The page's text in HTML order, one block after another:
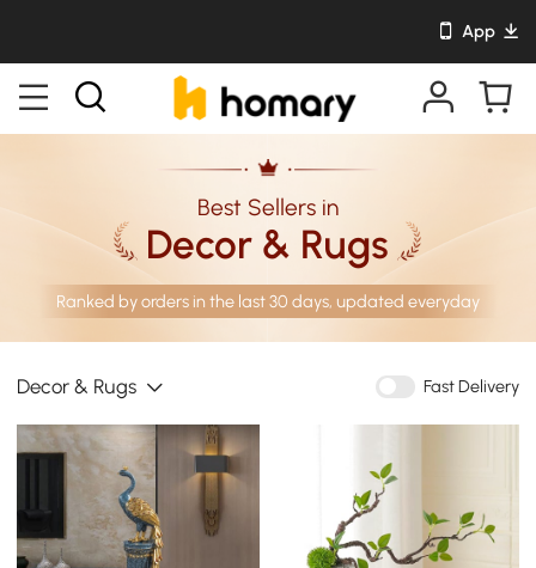
App
Best Sellers in
Decor & Rugs
Ranked by orders in the last 30 days, updated everyday
Decor & Rugs Fast Delivery